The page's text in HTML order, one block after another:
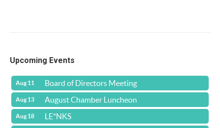
Upcoming Events
Aug 11 Board of Directors Meeting
Aug 13 August Chamber Luncheon
Aug 18 LE*NKS